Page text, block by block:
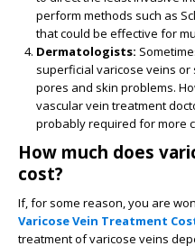
perform methods such as
that could be effective for
Dermatologists:
superficial varicose veins
pores and skin problems.
vascular vein treatment
probably required for more
How much does
cost?
If, for some reason, you are
Varicose Vein Treatment
treatment of varicose veins